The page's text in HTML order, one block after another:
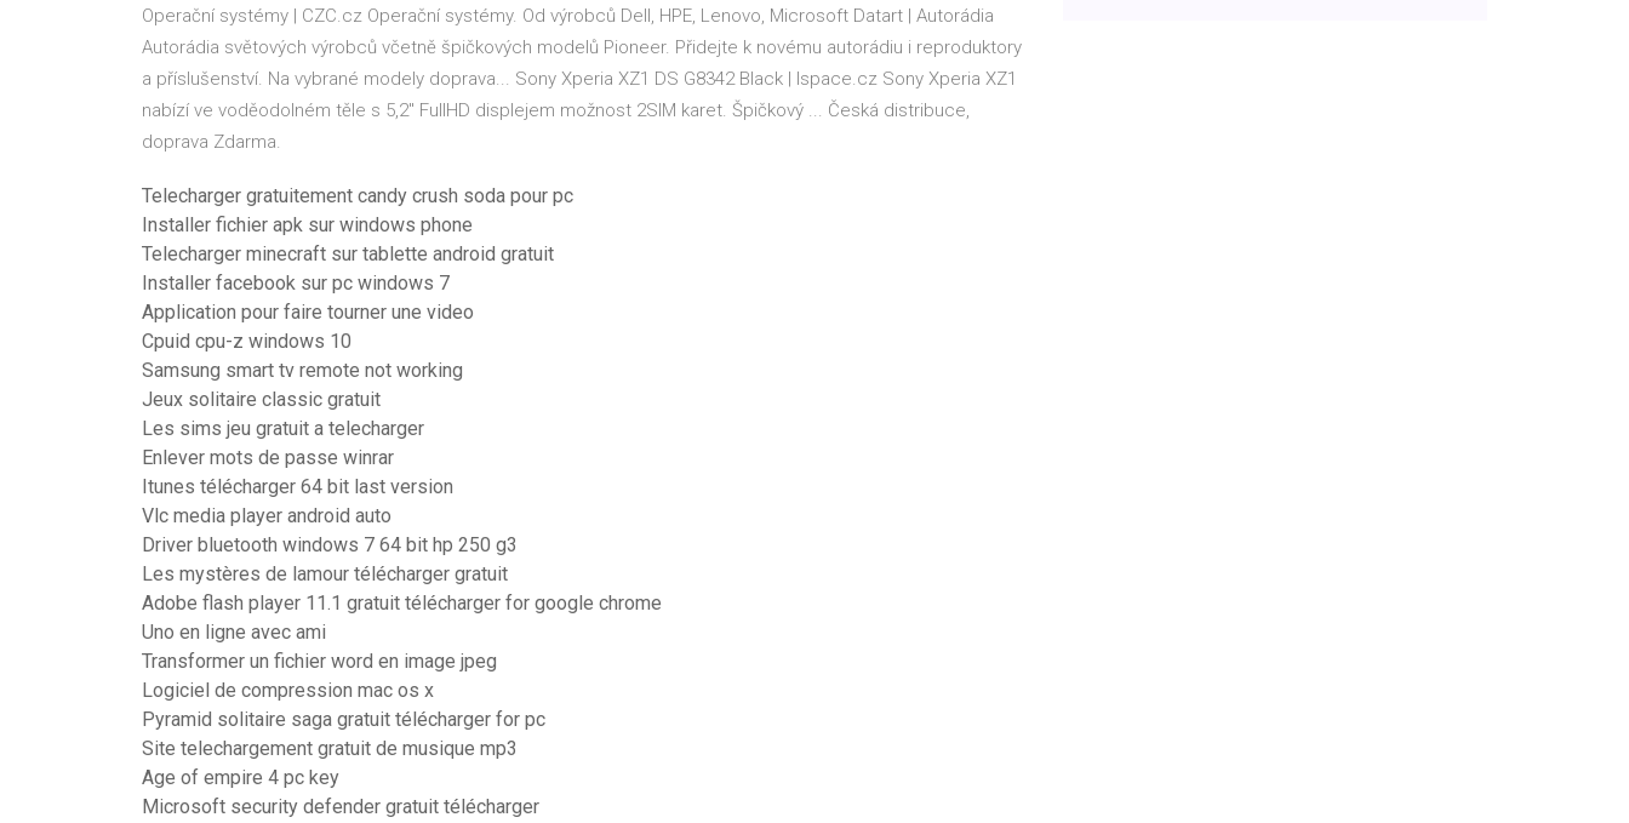
Operační systémy | CZC.cz Operační systémy. Od výrobců Dell, HPE, Lenovo, Microsoft Datart | Autorádia
Autorádia světových výrobců včetně špičkových modelů Pioneer. Přidejte k novému autorádiu i reproduktory
a příslušenství. Na vybrané modely doprava... Sony Xperia XZ1 DS G8342 Black | Ispace.cz Sony Xperia XZ1
nabízí ve voděodolném těle s 5,2" FullHD displejem možnost 2SIM karet. Špičkový ... Česká distribuce,
doprava Zdarma.
Telecharger gratuitement candy crush soda pour pc
Installer fichier apk sur windows phone
Telecharger minecraft sur tablette android gratuit
Installer facebook sur pc windows 7
Application pour faire tourner une video
Cpuid cpu-z windows 10
Samsung smart tv remote not working
Jeux solitaire classic gratuit
Les sims jeu gratuit a telecharger
Enlever mots de passe winrar
Itunes télécharger 64 bit last version
Vlc media player android auto
Driver bluetooth windows 7 64 bit hp 250 g3
Les mystères de lamour télécharger gratuit
Adobe flash player 11.1 gratuit télécharger for google chrome
Uno en ligne avec ami
Transformer un fichier word en image jpeg
Logiciel de compression mac os x
Pyramid solitaire saga gratuit télécharger for pc
Site telechargement gratuit de musique mp3
Age of empire 4 pc key
Microsoft security defender gratuit télécharger